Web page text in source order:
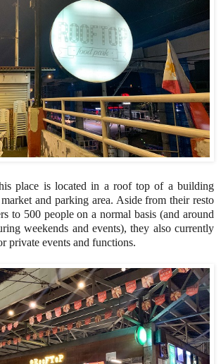
place is located in a roof top of a building
and parking area. Aside from their resto
to 500 people on a normal basis (and around
weekends and events), they also currently
private events and functions.